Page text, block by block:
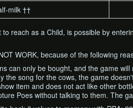
milk ††
reach as a Child, is possible by
WORK, because of the following
can only be bought, and the game
the song for the cows, the game
item and does not act like other
Poes without talking to them. The